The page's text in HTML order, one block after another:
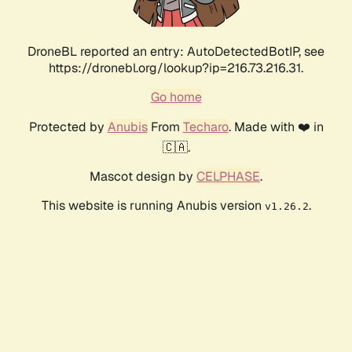
DroneBL reported an entry: AutoDetectedBotIP, see
https://dronebl.org/lookup?ip=216.73.216.31.
Go home
Protected by AnubisFrom Techaro. Made with ❤️ in
🇨🇦.
Mascot design by CELPHASE.
This website is running Anubis version v1.26.2.